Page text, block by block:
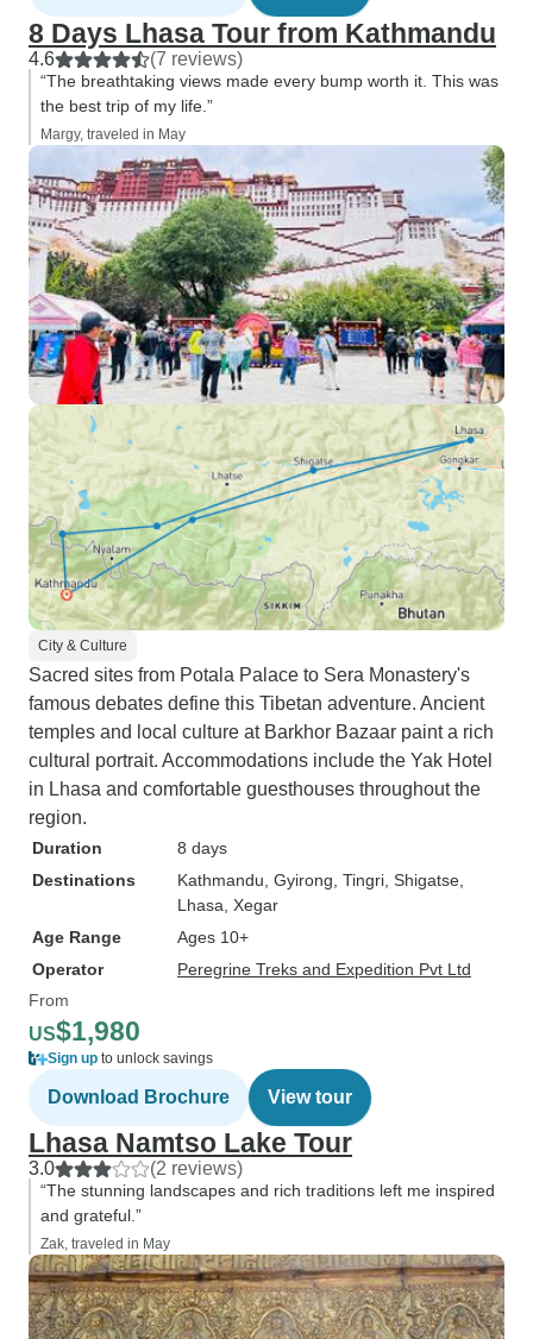
8 Days Lhasa Tour from Kathmandu
4.6 (7 reviews)
“The breathtaking views made every bump worth it. This was
the best trip of my life.”
Margy, traveled in May
City & Culture
Sacred sites from Potala Palace to Sera Monastery's
famous debates define this Tibetan adventure. Ancient
temples and local culture at Barkhor Bazaar paint a rich
cultural portrait. Accommodations include the Yak Hotel
in Lhasa and comfortable guesthouses throughout the
region.
Duration
8 days
Destinations
Kathmandu , Gyirong , Tingri , Shigatse
Lhasa , Xegar
Age Range
Ages 10+
Operator
Peregrine Treks and Expedition Pvt Ltd
From
US$1,980
Sign up to unlock savings
Download Brochure View tour
Lhasa Namtso Lake Tour
3.0 (2 reviews)
“The stunning landscapes and rich traditions left me inspired
and grateful.”
Zak, traveled in May